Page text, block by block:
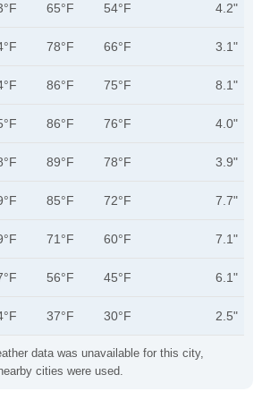
data was unavailable for this city,
cities were used.
65°F 54°F 4.2"
78°F 66°F 3.1"
86°F 75°F 8.1"
86°F 76°F 4.0"
89°F 78°F 3.9"
85°F 72°F 7.7"
71°F 60°F 7.1"
56°F 45°F 6.1"
37°F 30°F 2.5"